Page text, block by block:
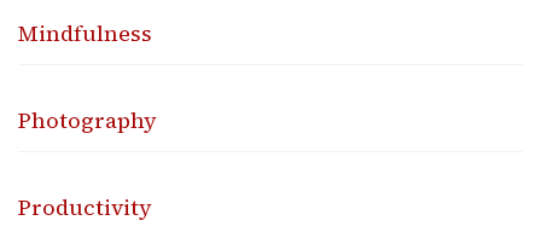
Mindfulness
Photography
Productivity